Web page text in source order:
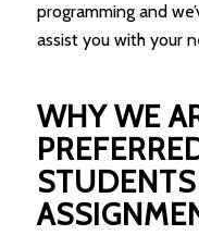
programming and
assist you with your
WHY WE